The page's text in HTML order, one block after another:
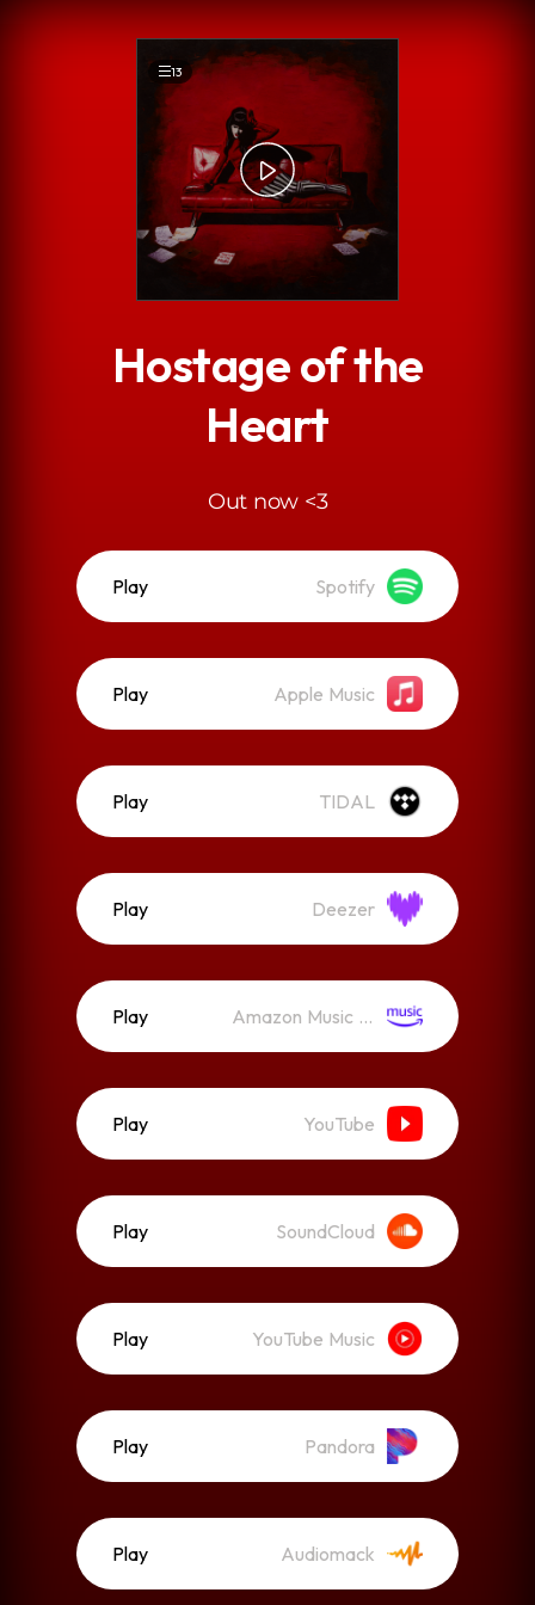
13
Hostage of the
Heart
Out now <3
Play Spotify
Play Apple Music
Play TIDAL
Play Deezer
Play Amazon Music (Streaming)
Play YouTube
Play SoundCloud
Play YouTube Music
Play Pandora
Play Audiomack